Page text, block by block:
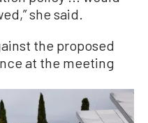
she said.
the proposed
at the meeting